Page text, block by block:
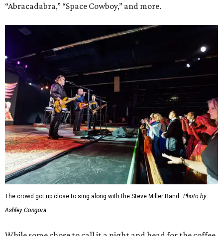
“Abracadabra,” “Space Cowboy,” and more.
The crowd got up close to sing along with the Steve Miller Band. Photo by
Ashley Gongora